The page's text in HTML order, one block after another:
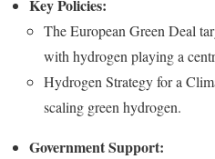
Key Policies:
The European Green Deal
with hydrogen playing a
Hydrogen Strategy for a
scaling green hydrogen.
Government Support: